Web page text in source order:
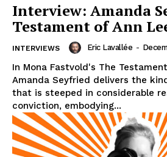
Interview: Amanda
Testament of Ann
INTERVIEWS Eric Lavallée -
In Mona Fastvold's The
Amanda Seyfried delivers the
that is steeped in considerable
conviction, embodying...